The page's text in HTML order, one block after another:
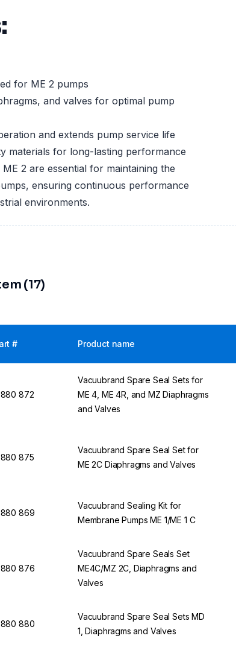
for ME 2 pumps
and valves for optimal pump
and extends pump service life
materials for long-lasting performance
2 are essential for maintaining the
ensuring continuous performance
environments.
(17)
# Product name
872
Vacuubrand Spare Seal Sets for
ME 4, ME 4R, and MZ Diaphragms
and Valves
875
Vacuubrand Spare Seal Set for
ME 2C Diaphragms and Valves
869
Vacuubrand Sealing Kit for
Membrane Pumps ME 1/ME 1 C
876
Vacuubrand Spare Seals Set
ME4C/MZ 2C, Diaphragms and
Valves
880
Vacuubrand Spare Seal Sets MD
1, Diaphragms and Valves